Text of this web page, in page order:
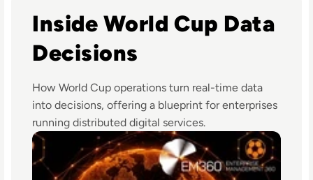
Inside World Cup Data
Decisions
How World Cup operations turn real-time data
into decisions, offering a blueprint for enterprises
running distributed digital services.